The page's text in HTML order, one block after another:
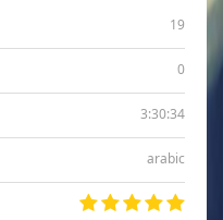
19
0
3:30:34
arabic